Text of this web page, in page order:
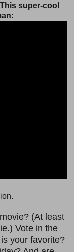
super-cool
(At least
Vote in the
your favorite?